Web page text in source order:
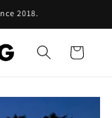
2018.
Cart